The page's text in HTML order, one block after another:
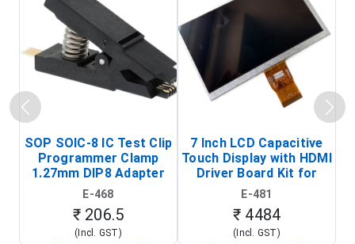
SOP SOIC-8 IC Test Clip
Programmer Clamp
1.27mm DIP8 Adapter
(In-Circuit
Programming Clip)
E-468
₹ 206.5
(Incl. GST)
7 Inch LCD Capacitive
Touch Display with HDMI
Driver Board Kit for
Raspberry Pi (1024x600
Touch Screen Display)
E-481
₹ 4484
(Incl. GST)